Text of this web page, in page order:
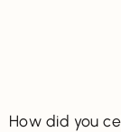
How did you